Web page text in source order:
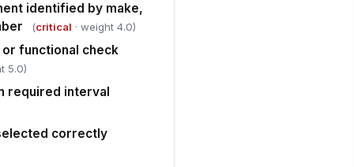
response or
identified by make,
(critical · weight 4.0)
functional check
5.0)
required interval
correctly